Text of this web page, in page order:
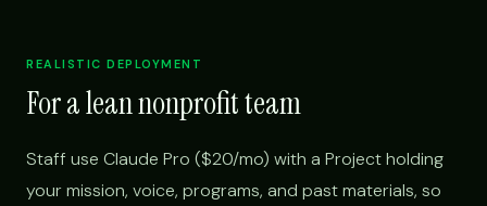
REALISTIC DEPLOYMENT
For a lean nonprofit team
Staff use Claude Pro ($20/mo) with a Project holding
your mission, voice, programs, and past materials, so